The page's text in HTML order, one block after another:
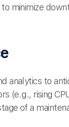
minimize
analytics to
(e.g., rising
of a